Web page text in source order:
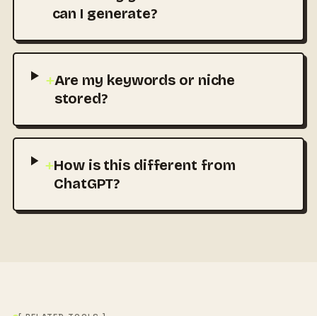
can I generate?
+Are my keywords or niche
stored?
+How is this different from
ChatGPT?